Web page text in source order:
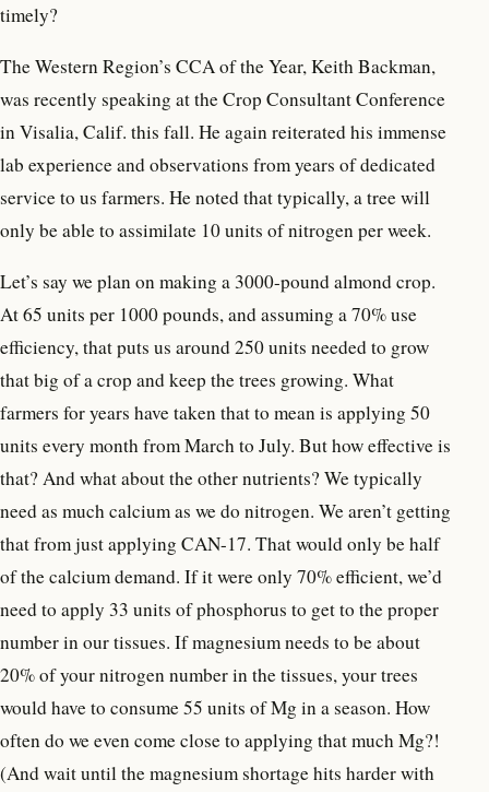
timely?
The Western Region’s CCA of the Year, Keith Backman,
was recently speaking at the Crop Consultant Conference
in Visalia, Calif. this fall. He again reiterated his immense
lab experience and observations from years of dedicated
service to us farmers. He noted that typically, a tree will
only be able to assimilate 10 units of nitrogen per week.
Let’s say we plan on making a 3000-pound almond crop.
At 65 units per 1000 pounds, and assuming a 70% use
efficiency, that puts us around 250 units needed to grow
that big of a crop and keep the trees growing. What
farmers for years have taken that to mean is applying 50
units every month from March to July. But how effective is
that? And what about the other nutrients? We typically
need as much calcium as we do nitrogen. We aren’t getting
that from just applying CAN-17. That would only be half
of the calcium demand. If it were only 70% efficient, we’d
need to apply 33 units of phosphorus to get to the proper
number in our tissues. If magnesium needs to be about
20% of your nitrogen number in the tissues, your trees
would have to consume 55 units of Mg in a season. How
often do we even come close to applying that much Mg?!
(And wait until the magnesium shortage hits harder with